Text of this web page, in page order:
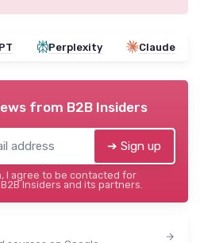
Perplexity Claude
from B2B Insiders
➔ Sign up
I agree to be contacted for
Insiders and its partners.